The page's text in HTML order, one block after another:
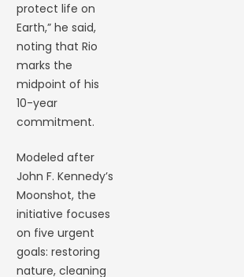
protect life on
Earth,” he said,
noting that Rio
marks the
midpoint of his
10-year
commitment.
Modeled after
John F. Kennedy’s
Moonshot, the
initiative focuses
on five urgent
goals: restoring
nature, cleaning